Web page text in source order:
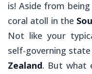
is! Aside from
coral atoll in the
Not like your
self-governing
Zealand. But what